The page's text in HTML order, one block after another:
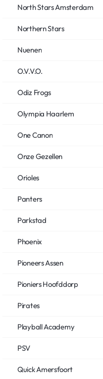
North Stars Amsterdam
Northern Stars
Nuenen
O.V.V.O.
Odiz Frogs
Olympia Haarlem
One Canon
Onze Gezellen
Orioles
Panters
Parkstad
Phoenix
Pioneers Assen
Pioniers Hoofddorp
Pirates
Playball Academy
PSV
Quick Amersfoort